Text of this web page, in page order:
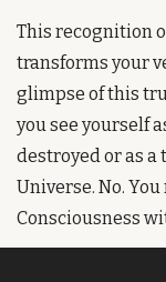
This recognition
transforms your
glimpse of this
you see yourself
destroyed or as a
Universe. No.
Consciousness